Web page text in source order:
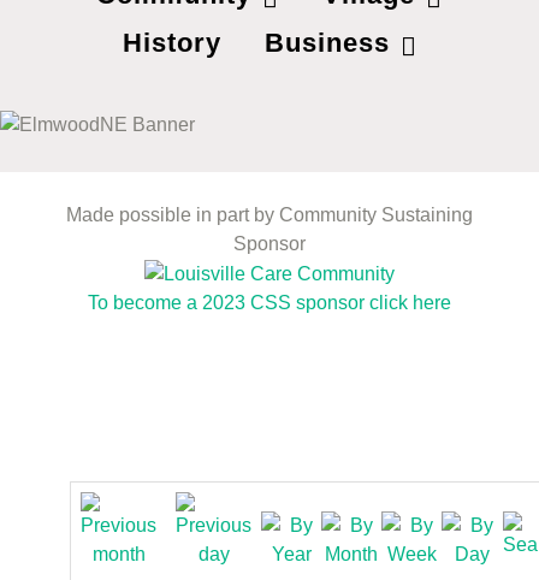
History
Business
Made possible in part by Community Sustaining
Sponsor
To become a 2023 CSS sponsor click here